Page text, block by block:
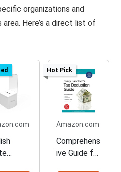
organizations and
Here’s a direct list of
Hot Pick
Amazon.com
Comprehens
ive Guide for